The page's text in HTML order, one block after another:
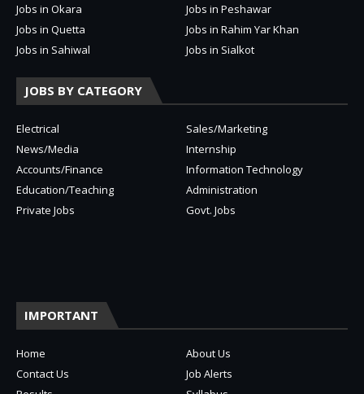
Jobs in Okara
Jobs in Peshawar
Jobs in Quetta
Jobs in Rahim Yar Khan
Jobs in Sahiwal
Jobs in Sialkot
JOBS BY CATEGORY
Electrical
Sales/Marketing
News/Media
Internship
Accounts/Finance
Information Technology
Education/Teaching
Administration
Private Jobs
Govt. Jobs
IMPORTANT
Home
About Us
Contact Us
Job Alerts